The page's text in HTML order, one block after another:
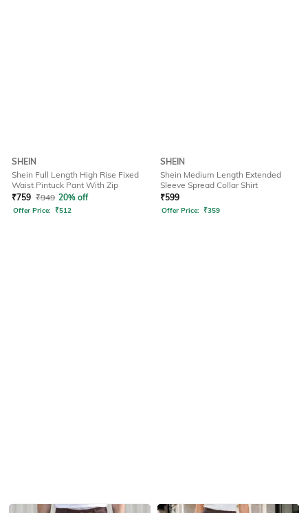
SHEIN
Shein Full Length High Rise Fixed
Waist Pintuck Pant With Zip
₹759 ₹949 20% off
Offer Price: ₹512
SHEIN
Shein Medium Length Extended
Sleeve Spread Collar Shirt
₹599
Offer Price: ₹359